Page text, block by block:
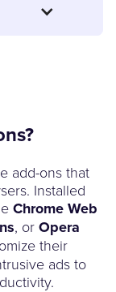
add-ons that
Installed
Chrome Web
, or Opera
their
ads to